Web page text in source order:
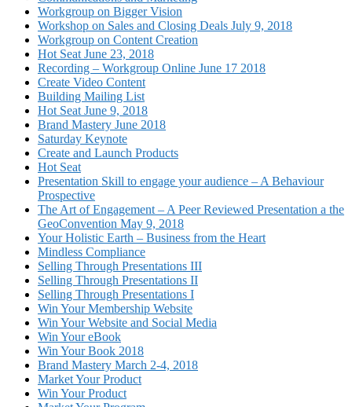
Workgroup on Bigger Vision
Workshop on Sales and Closing Deals July 9, 2018
Workgroup on Content Creation
Hot Seat June 23, 2018
Recording – Workgroup Online June 17 2018
Create Video Content
Building Mailing List
Hot Seat June 9, 2018
Brand Mastery June 2018
Saturday Keynote
Create and Launch Products
Hot Seat
Presentation Skill to engage your audience – A Behaviour
Prospective
The Art of Engagement – A Peer Reviewed Presentation a the
GeoConvention May 9, 2018
Your Holistic Earth – Business from the Heart
Mindless Compliance
Selling Through Presentations III
Selling Through Presentations II
Selling Through Presentations I
Win Your Membership Website
Win Your Website and Social Media
Win Your eBook
Win Your Book 2018
Brand Mastery March 2-4, 2018
Market Your Product
Win Your Product